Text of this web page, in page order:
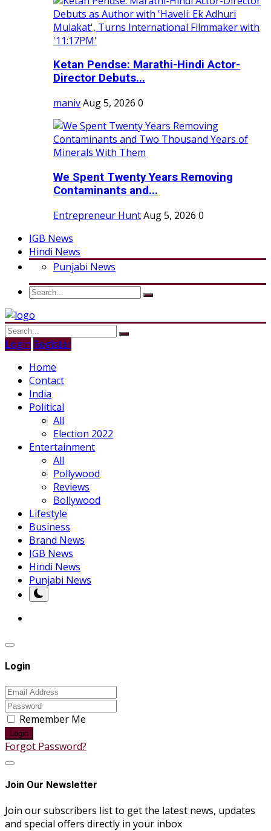
Ketan Pendse: Marathi-Hindi Actor-
Director Debuts...
manivAug 5, 2026 0
We Spent Twenty Years Removing
Contaminants and...
Entrepreneur HuntAug 5, 2026 0
IGB News
Hindi News
Punjabi News
Login Register
Home
Contact
India
Political
All
Election 2022
Entertainment
All
Pollywood
Reviews
Bollywood
Lifestyle
Business
Brand News
IGB News
Hindi News
Punjabi News
Login
Remember Me
Login
Forgot Password?
Join Our Newsletter
Join our subscribers list to get the latest news, updates
and special offers directly in your inbox